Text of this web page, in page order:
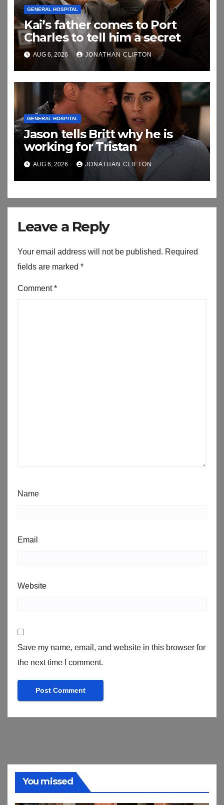
GENERAL HOSPITAL
Kai’s father comes to Port
Charles to tell him a secret
AUG 6, 2026 JONATHAN CLIFTON
GENERAL HOSPITAL
Jason tells Britt why he is
working for Tristan
AUG 6, 2026 JONATHAN CLIFTON
Leave a Reply
Your email address will not be published. Required
fields are marked *
Comment*
Name
Email
Website
Save my name, email, and website in this browser for
the next time I comment.
You missed